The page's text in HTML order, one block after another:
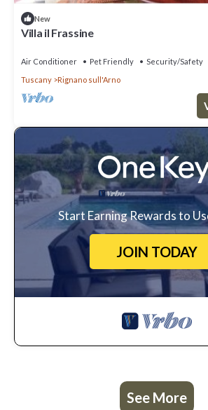
New
Villa il Frassine
Air Conditioner Pet Friendly
Security/Safety
Tuscany
Rignano sull'Arno
Start Earning Rewards to
JOIN TODAY
See More